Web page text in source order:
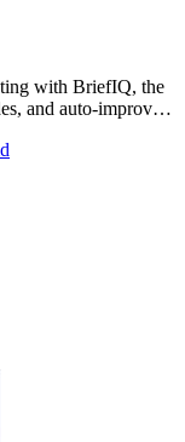
with BriefIQ, the
and auto-improves